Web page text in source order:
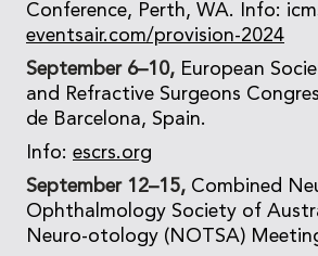
Conference, Perth, WA. Info:
eventsair.com/provision-2024
September 6–10, European
and Refractive Surgeons
de Barcelona, Spain.
Info: escrs.org
September 12–15, Combined
Ophthalmology Society of
Neuro-otology (NOTSA)